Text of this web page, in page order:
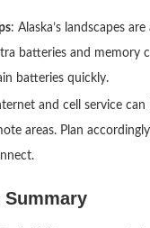
: Alaska’s landscapes
batteries and memory
batteries quickly.
and cell service can
areas. Plan
Summary